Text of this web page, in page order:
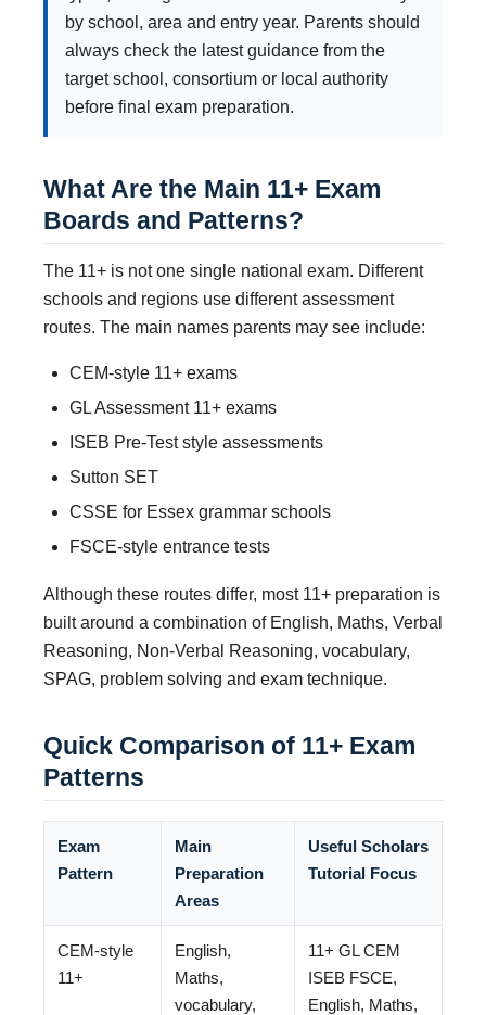
by school, area and entry year. Parents should
always check the latest guidance from the
target school, consortium or local authority
before final exam preparation.
What Are the Main 11+ Exam
Boards and Patterns?
The 11+ is not one single national exam. Different
schools and regions use different assessment
routes. The main names parents may see include:
CEM-style 11+ exams
GL Assessment 11+ exams
ISEB Pre-Test style assessments
Sutton SET
CSSE for Essex grammar schools
FSCE-style entrance tests
Although these routes differ, most 11+ preparation is
built around a combination of English, Maths, Verbal
Reasoning, Non-Verbal Reasoning, vocabulary,
SPAG, problem solving and exam technique.
Quick Comparison of 11+ Exam
Patterns
Exam
Pattern
Main
Preparation
Areas
Useful Scholars
Tutorial Focus
CEM-style
11+
English,
Maths,
vocabulary,
11+ GL CEM
ISEB FSCE,
English, Maths,